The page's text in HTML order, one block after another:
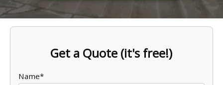
Get a Quote (it's free!)
Name*